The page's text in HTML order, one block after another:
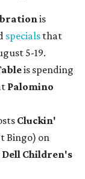
is
specials that
5-19.
is spending
Palomino
Cluckin'
Bingo) on
Dell Children's